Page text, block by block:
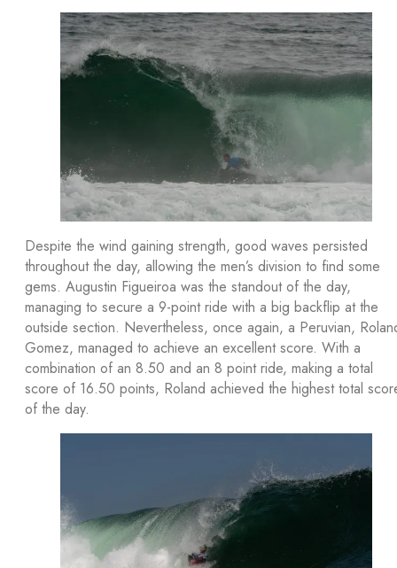
Despite the wind gaining strength, good waves persisted
throughout the day, allowing the men’s division to find some
gems. Augustin Figueiroa was the standout of the day,
managing to secure a 9-point ride with a big backflip at the
outside section. Nevertheless, once again, a Peruvian,
Gomez, managed to achieve an excellent score. With a
combination of an 8.50 and an 8 point ride, making a total
score of 16.50 points, Roland achieved the highest total
of the day.